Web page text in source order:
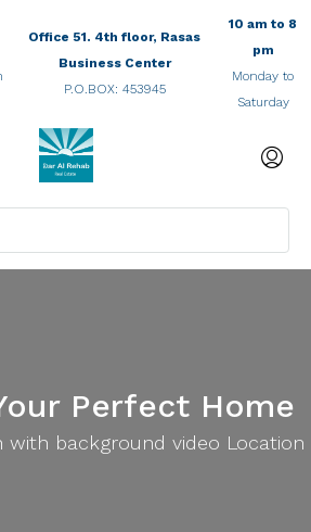
Office 51. 4th floor, Rasas
Business Center
P.O.BOX: 453945
10 am to 8
pm
Monday to
Saturday
Perfect Home
with background video Location